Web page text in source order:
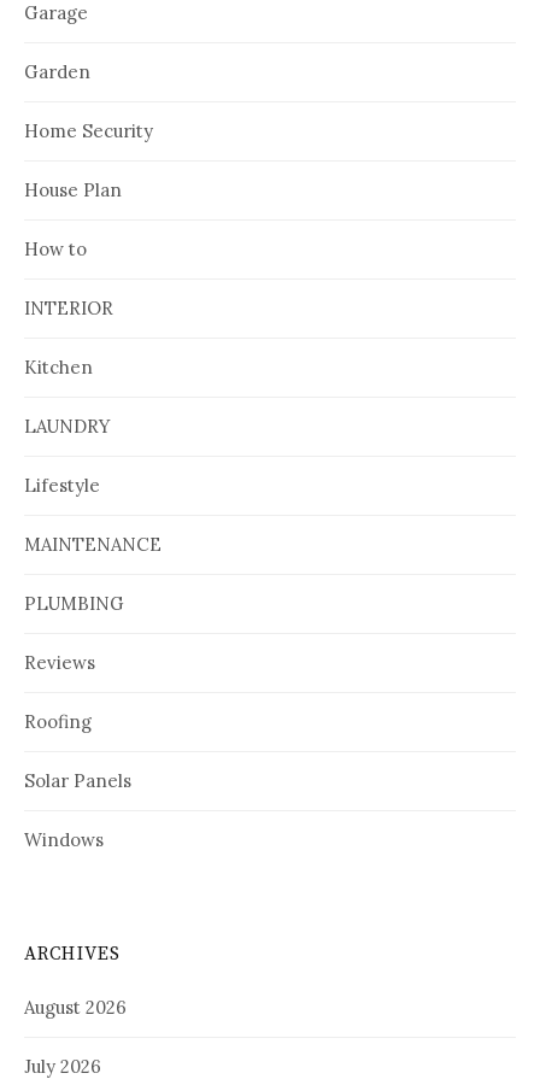
Garage
Garden
Home Security
House Plan
How to
INTERIOR
Kitchen
LAUNDRY
Lifestyle
MAINTENANCE
PLUMBING
Reviews
Roofing
Solar Panels
Windows
ARCHIVES
August 2026
July 2026